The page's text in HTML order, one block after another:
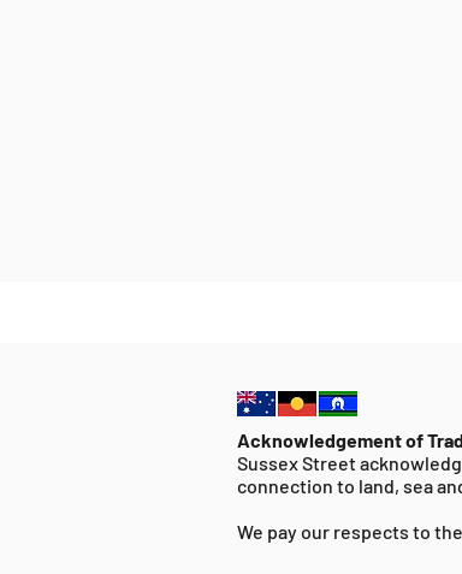
Acknowledgement of
Sussex Street
connection to land, sea
We pay our respects to